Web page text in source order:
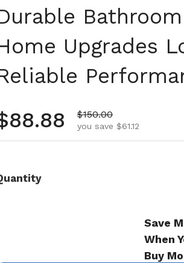
Upgrades
price
Sale price
$150.00
you save $61.12
Save
When
Buy